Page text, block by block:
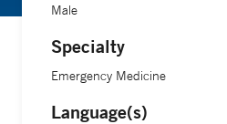
Male
Specialty
Emergency Medicine
Language(s)